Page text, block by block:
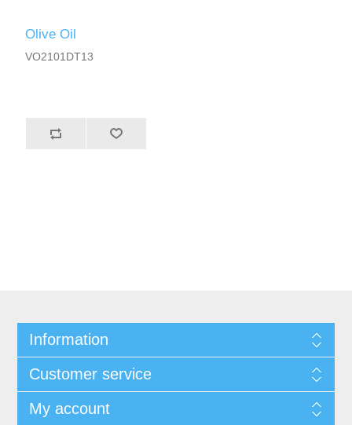
Olive Oil
VO2101DT13
Information
Customer service
My account